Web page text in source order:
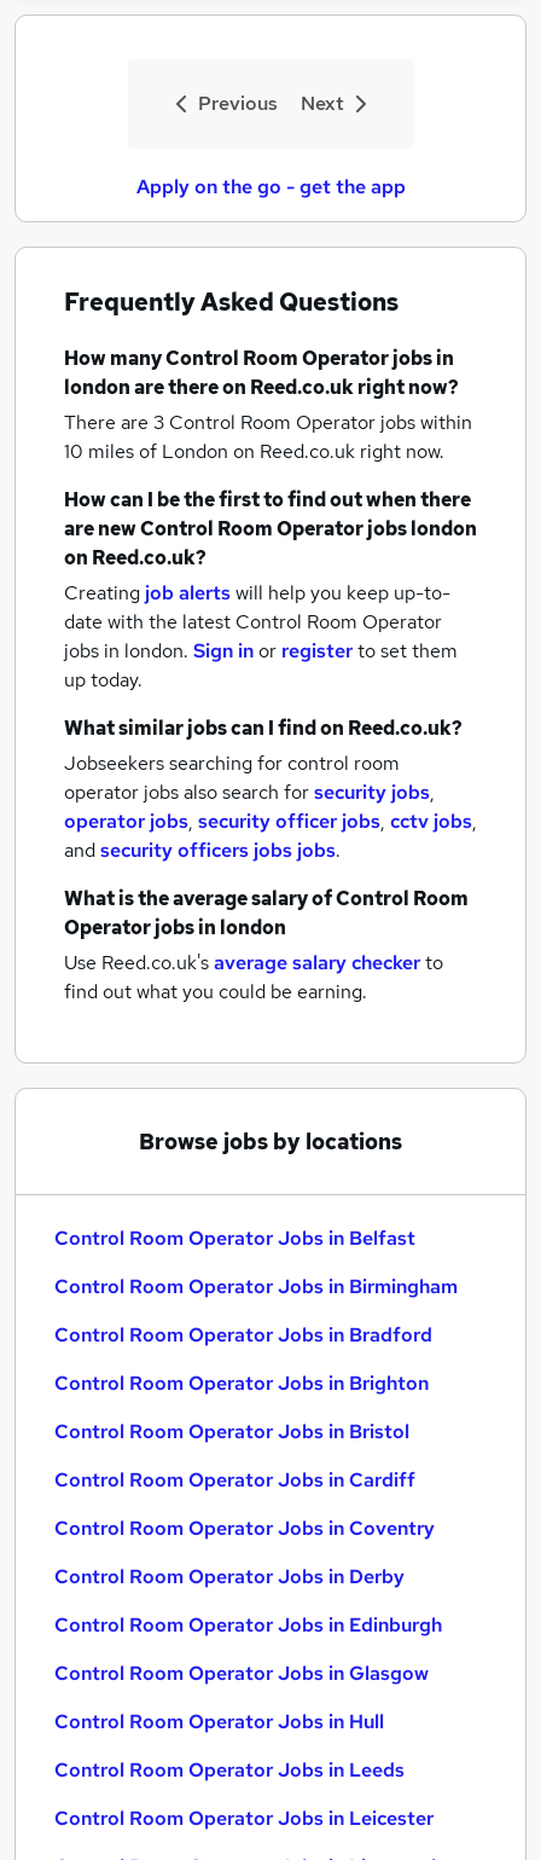
Previous Next
Apply on the go - get the app
Frequently Asked Questions
How manyControl Room Operator jobsin
londonare there on Reed.co.uk right now?
There are 3 Control Room Operator jobs within
10 miles of London on Reed.co.uk right now.
How can I be the first to find out when there
are newControl Room Operator jobslondon
on Reed.co.uk?
Creating job alertswill help you keep up-to-
date with the latest Control Room Operator
jobs in london. Sign inor registerto set them
up today.
What similar jobs can I find on Reed.co.uk?
Jobseekers searching for control room
operator jobs also search forsecurity jobs,
operator jobs, security officer jobs, cctv jobs,
andsecurity officers jobs jobs.
What is the average salary ofControl Room
Operator jobsin london
Use Reed.co.uk'saverage salary checkerto
find out what you could be earning.
Browse jobs by locations
Control Room Operator Jobs in Belfast
Control Room Operator Jobs in Birmingham
Control Room Operator Jobs in Bradford
Control Room Operator Jobs in Brighton
Control Room Operator Jobs in Bristol
Control Room Operator Jobs in Cardiff
Control Room Operator Jobs in Coventry
Control Room Operator Jobs in Derby
Control Room Operator Jobs in Edinburgh
Control Room Operator Jobs in Glasgow
Control Room Operator Jobs in Hull
Control Room Operator Jobs in Leeds
Control Room Operator Jobs in Leicester